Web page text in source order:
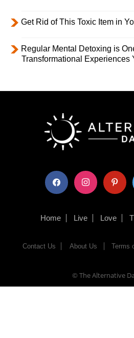
Get Rid of This Toxic Item in
Regular Mental Detoxing is
Transformational Experiences
facebook instagram pinterest
Home Live Love
Contact Us About Us Terms
© The Alternative